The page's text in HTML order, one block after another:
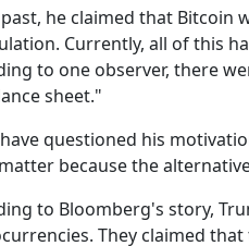
he claimed that Bitcoin
Currently, all of this
to one observer, there
sheet."
questioned his
because the
to Bloomberg's story,
They claimed